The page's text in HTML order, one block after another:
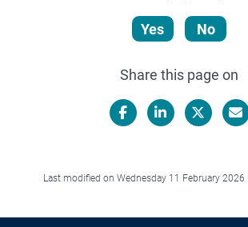
Yes No
Share this page on
Last modified on Wednesday 11 February